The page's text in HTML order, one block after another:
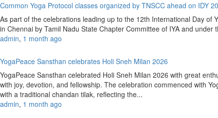
Common Yoga Protocol classes organized by TNSCC ahead on IDY
As part of the celebrations leading up to the 12th International Day of
in Chennai by Tamil Nadu State Chapter Committee of IYA and
admin, 1 month ago
YogaPeace Sansthan celebrates Holi Sneh Milan 2026
YogaPeace Sansthan celebrated Holi Sneh Milan 2026 with great
with joy, devotion, and fellowship. The celebration commenced with
with a traditional chandan tilak, reflecting the...
admin, 1 month ago